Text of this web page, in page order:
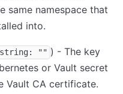
same namespace that
into.
string: "" ) - The key
or Vault secret
Vault CA certificate.